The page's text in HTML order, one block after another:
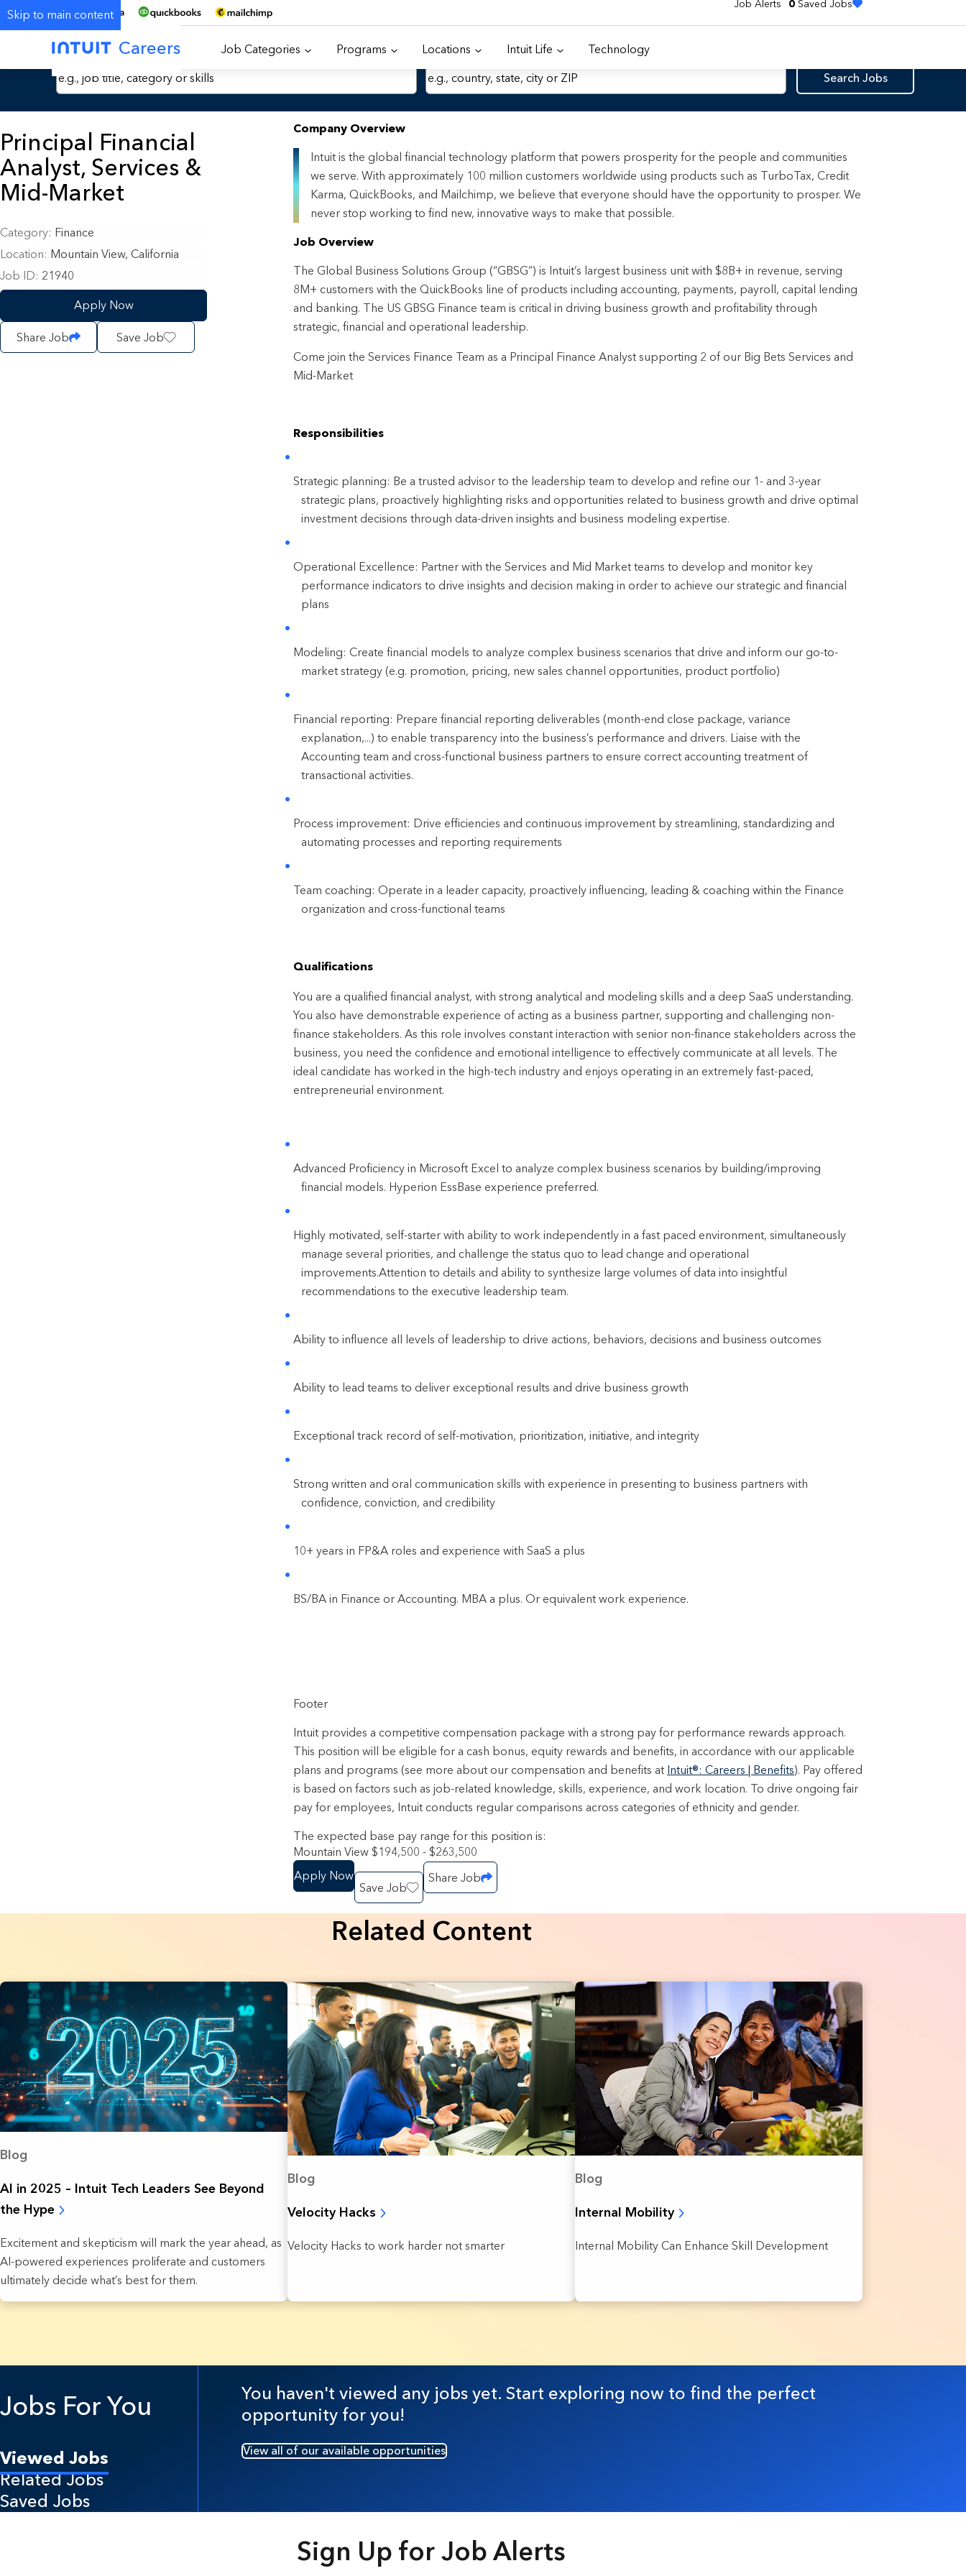
Skip to main content
Job Alerts 0 Saved Jobs
Careers Job Categories Programs Locations Intuit Life Technology
Search Jobs by Keyword Location
Search Jobs
Principal Financial
Analyst, Services &
Mid-Market
Category Finance
Location Mountain View, California
Job ID 21940
Apply Now
Share Job Save Job
Company Overview
Intuit is the global financial technology platform that powers prosperity for the people and communities
we serve. With approximately 100 million customers worldwide using products such as TurboTax, Credit
Karma, QuickBooks, and Mailchimp, we believe that everyone should have the opportunity to prosper. We
never stop working to find new, innovative ways to make that possible.
Job Overview
The Global Business Solutions Group (“GBSG”) is Intuit’s largest business unit with $8B+ in revenue, serving
8M+ customers with the QuickBooks line of products including accounting, payments, payroll, capital lending
and banking. The US GBSG Finance team is critical in driving business growth and profitability through
strategic, financial and operational leadership.
Come join the Services Finance Team as a Principal Finance Analyst supporting 2 of our Big Bets Services and
Mid-Market
Responsibilities
Strategic planning: Be a trusted advisor to the leadership team to develop and refine our 1- and 3-year
strategic plans, proactively highlighting risks and opportunities related to business growth and drive optimal
investment decisions through data-driven insights and business modeling expertise.
Operational Excellence: Partner with the Services and Mid Market teams to develop and monitor key
performance indicators to drive insights and decision making in order to achieve our strategic and financial
plans
Modeling: Create financial models to analyze complex business scenarios that drive and inform our go-to-
market strategy (e.g. promotion, pricing, new sales channel opportunities, product portfolio)
Financial reporting: Prepare financial reporting deliverables (month-end close package, variance
explanation,...) to enable transparency into the business’s performance and drivers. Liaise with the
Accounting team and cross-functional business partners to ensure correct accounting treatment of
transactional activities.
Process improvement: Drive efficiencies and continuous improvement by streamlining, standardizing and
automating processes and reporting requirements
Team coaching: Operate in a leader capacity, proactively influencing, leading & coaching within the Finance
organization and cross-functional teams
Qualifications
You are a qualified financial analyst, with strong analytical and modeling skills and a deep SaaS understanding.
You also have demonstrable experience of acting as a business partner, supporting and challenging non-
finance stakeholders. As this role involves constant interaction with senior non-finance stakeholders across the
business, you need the confidence and emotional intelligence to effectively communicate at all levels. The
ideal candidate has worked in the high-tech industry and enjoys operating in an extremely fast-paced,
entrepreneurial environment.
Advanced Proficiency in Microsoft Excel to analyze complex business scenarios by building/improving
financial models. Hyperion EssBase experience preferred.
Highly motivated, self-starter with ability to work independently in a fast paced environment, simultaneously
manage several priorities, and challenge the status quo to lead change and operational
improvements.Attention to details and ability to synthesize large volumes of data into insightful
recommendations to the executive leadership team.
Ability to influence all levels of leadership to drive actions, behaviors, decisions and business outcomes
Ability to lead teams to deliver exceptional results and drive business growth
Exceptional track record of self-motivation, prioritization, initiative, and integrity
Strong written and oral communication skills with experience in presenting to business partners with
confidence, conviction, and credibility
10+ years in FP&A roles and experience with SaaS a plus
BS/BA in Finance or Accounting. MBA a plus. Or equivalent work experience.
Footer
Intuit provides a competitive compensation package with a strong pay for performance rewards approach.
This position will be eligible for a cash bonus, equity rewards and benefits, in accordance with our applicable
plans and programs (see more about our compensation and benefits at Intuit®: Careers | Benefits). Pay offered
is based on factors such as job-related knowledge, skills, experience, and work location. To drive ongoing fair
pay for employees, Intuit conducts regular comparisons across categories of ethnicity and gender.
The expected base pay range for this position is:
Mountain View $194,500 - $263,500
Apply Now
Save Job
Share Job
Related Content
Blog
AI in 2025 – Intuit Tech Leaders See Beyond
the Hype
Excitement and skepticism will mark the year ahead, as
AI-powered experiences proliferate and customers
ultimately decide what’s best for them.
Blog
Velocity Hacks
Velocity Hacks to work harder not smarter
Blog
Internal Mobility
Internal Mobility Can Enhance Skill Development
Jobs For You
Viewed Jobs
Related Jobs
Saved Jobs
You haven't viewed any jobs yet. Start exploring now to find the perfect
opportunity for you!
View all of our available opportunities
Sign Up for Job Alerts